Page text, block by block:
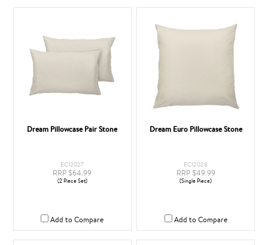
Dream Pillowcase Pair Stone
EC12027
RRP $64.99
(2 Piece Set)
Add to Compare
Dream Euro Pillowcase Stone
EC12028
RRP $49.99
(Single Piece)
Add to Compare